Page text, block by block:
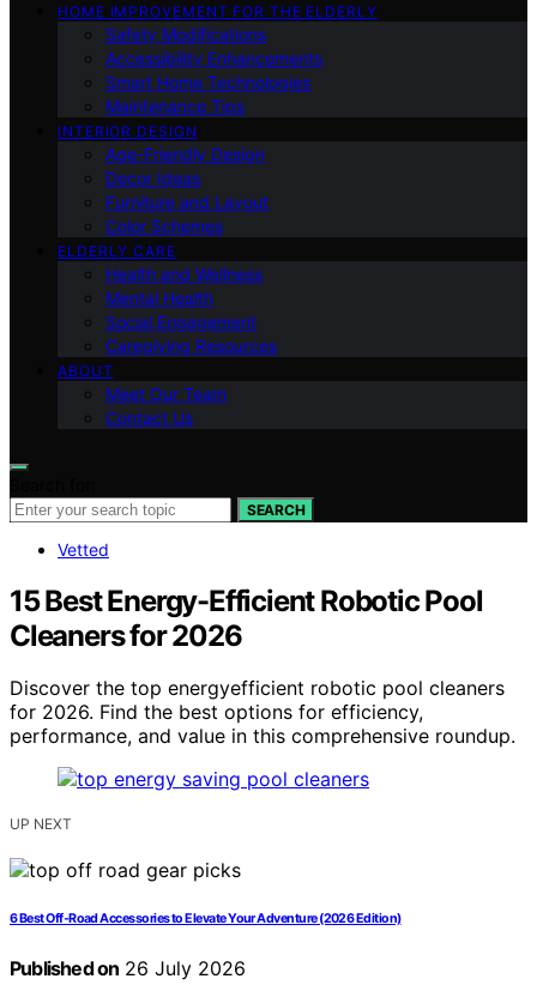
HOME IMPROVEMENT FOR THE ELDERLY
Safety Modifications
Accessibility Enhancements
Smart Home Technologies
Maintenance Tips
INTERIOR DESIGN
Age-Friendly Design
Decor Ideas
Furniture and Layout
Color Schemes
ELDERLY CARE
Health and Wellness
Mental Health
Social Engagement
Caregiving Resources
ABOUT
Meet Our Team
Contact Us
SEARCH
Vetted
15 Best Energy-Efficient Robotic Pool
Cleaners for 2026
Discover the top energyefficient robotic pool cleaners
for 2026. Find the best options for efficiency,
performance, and value in this comprehensive roundup.
UP NEXT
6 Best Off‑Road Accessories to Elevate Your Adventure (2026 Edition)
Published on 26 July 2026